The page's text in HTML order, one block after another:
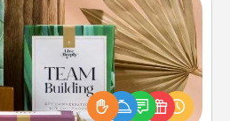
Card Decks
with your loved ones using
Deeply card decks! Need a
Run out of stories to share?